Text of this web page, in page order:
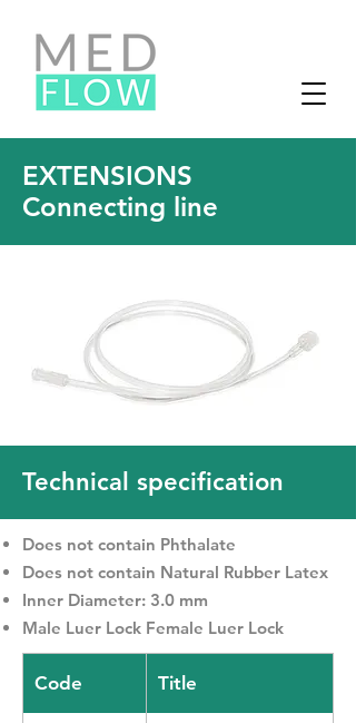
EXTENSIONS
Connecting line
Technical specification
Does not contain Phthalate
Does not contain Natural Rubber Latex
Inner Diameter: 3.0 mm
Male Luer Lock Female Luer Lock
Code Title